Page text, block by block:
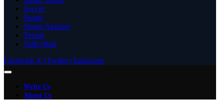
Soccer
Sports
Sports Apparel
Tennis
VolleyBall
Facebook X (Twitter) Instagram
Write Us
About Us